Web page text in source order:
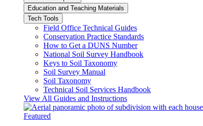
Education and Teaching Materials
Tech Tools
Field Office Technical Guides
Conservation Practice Standards
How to Get a DUNS Number
National Soil Survey Handbook
Keys to Soil Taxonomy
Soil Survey Manual
Soil Taxonomy
Technical Soil Services Handbook
View All Guides and Instructions
Featured